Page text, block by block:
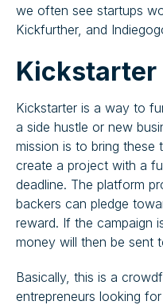
we often see startups
Kickfurther, and
Kickstarter
Kickstarter is a way to
a side hustle or new
mission is to bring these
create a project with a
deadline. The platform
backers can pledge
reward. If the campaign
money will then be sent
Basically, this is a
entrepreneurs looking